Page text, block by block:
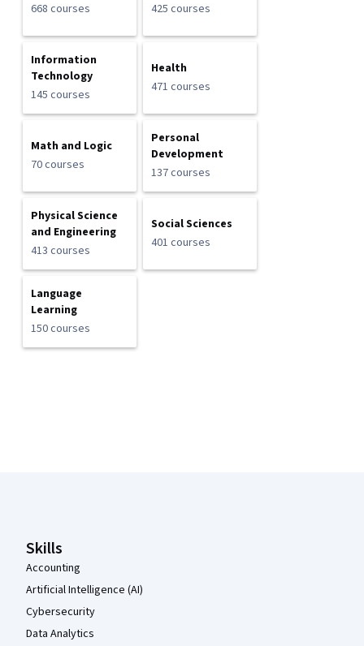
668 courses
425 courses
Information
Technology
145 courses
Health
471 courses
Math and Logic
70 courses
Personal
Development
137 courses
Physical Science
and Engineering
413 courses
Social Sciences
401 courses
Language
Learning
150 courses
Skills
Accounting
Artificial Intelligence (AI)
Cybersecurity
Data Analytics